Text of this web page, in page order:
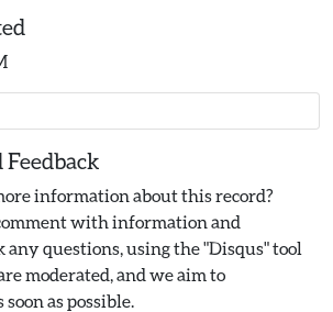
information about this record?
with information and
any questions, using the "Disqus" tool
moderated, and we aim to
as possible.